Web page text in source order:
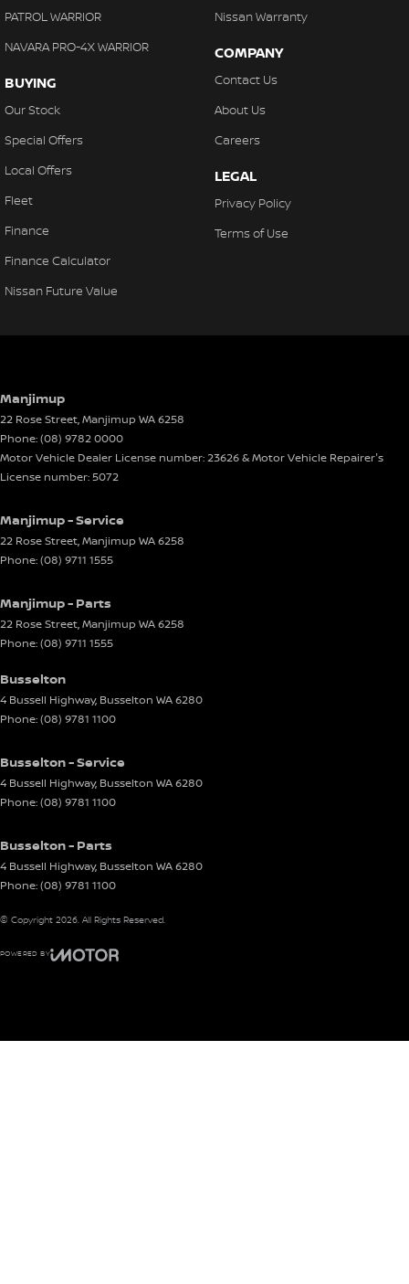
PATROL WARRIOR
NAVARA PRO-4X WARRIOR
BUYING
Our Stock
Special Offers
Local Offers
Fleet
Finance
Finance Calculator
Nissan Future Value
Nissan Warranty
COMPANY
Contact Us
About Us
Careers
LEGAL
Privacy Policy
Terms of Use
Manjimup
22 Rose Street,Manjimup WA6258
Phone:(08) 9782 0000
Motor Vehicle Dealer License number: 23626 & Motor Vehicle Repairer's
License number: 5072
Manjimup - Service
22 Rose Street,Manjimup WA6258
Phone:(08) 9711 1555
Manjimup - Parts
22 Rose Street,Manjimup WA6258
Phone:(08) 9711 1555
Busselton
4 Bussell Highway, Busselton WA6280
Phone:(08) 9781 1100
Busselton - Service
4 Bussell Highway, Busselton WA6280
Phone:(08) 9781 1100
Busselton - Parts
4 Bussell Highway, Busselton WA6280
Phone:(08) 9781 1100
© Copyright 2026. All Rights Reserved.
POWERED BY